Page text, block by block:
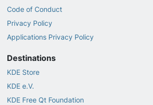
Code of Conduct
Privacy Policy
Applications Privacy Policy
Destinations
KDE Store
KDE e.V.
KDE Free Qt Foundation